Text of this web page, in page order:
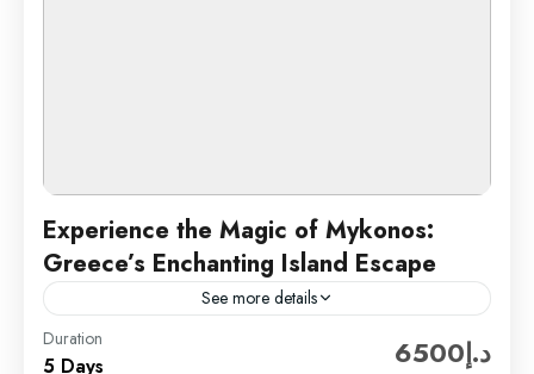
Experience the Magic of Mykonos:
Greece’s Enchanting Island Escape
See more details
Discover the captivating allure of Mykonos, an iconic
Duration
5 Days د.إ6500